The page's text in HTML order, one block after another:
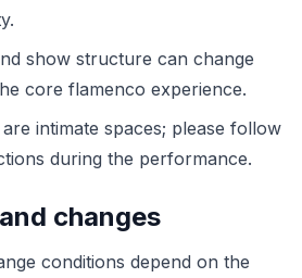
show structure can change
core flamenco experience.
intimate spaces; please follow
during the performance.
changes
conditions depend on the